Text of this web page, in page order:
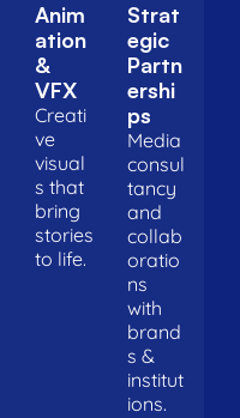
Anim
ation
&
VFX
Creati
ve
visual
s that
bring
stories
to life.
Strat
egic
Partn
ershi
ps
Media
consul
tancy
and
collab
oratio
ns
with
brand
s &
institut
ions.